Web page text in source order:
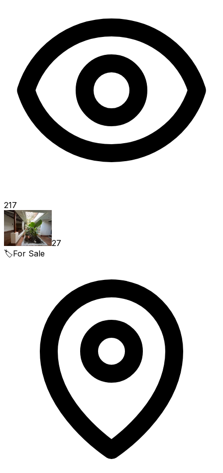
217
27
🏷️For Sale